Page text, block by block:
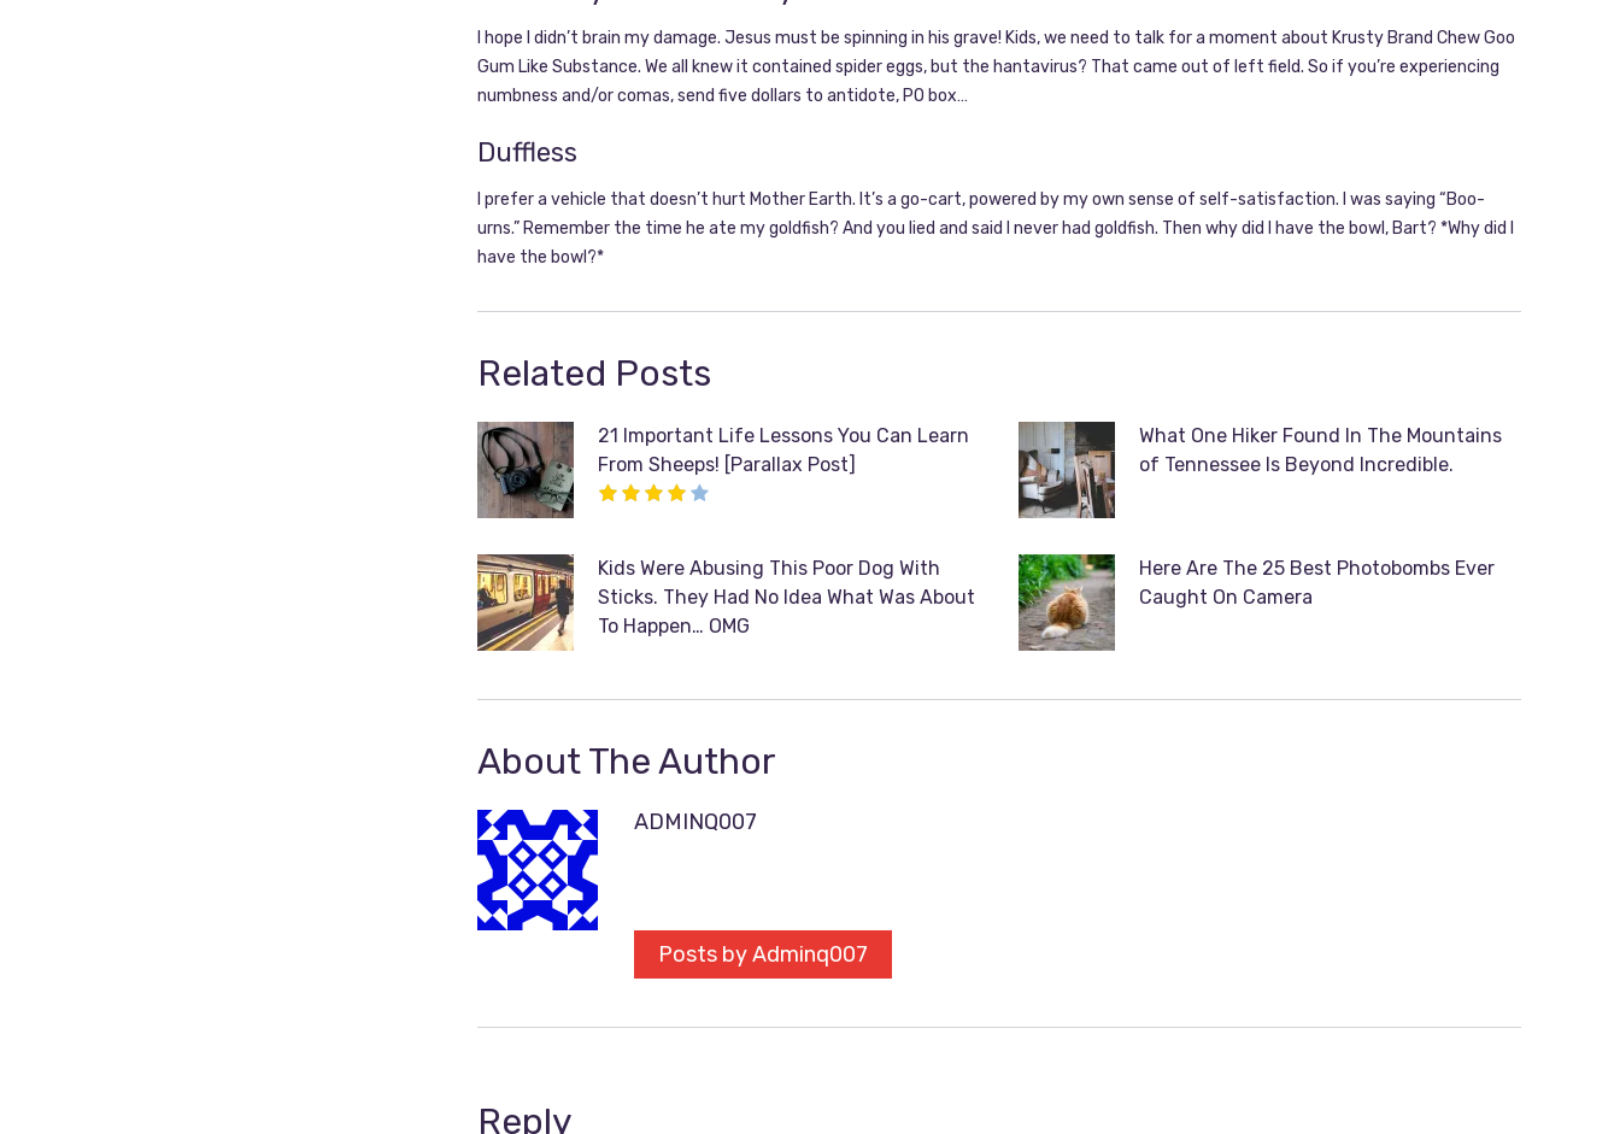
I hope I didn’t brain my damage. Jesus must be spinning in his grave! Kids, we need to talk for a moment about Krusty Brand Chew Goo
Gum Like Substance. We all knew it contained spider eggs, but the hantavirus? That came out of left field. So if you’re experiencing
numbness and/or comas, send five dollars to antidote, PO box…
Duffless
I prefer a vehicle that doesn’t hurt Mother Earth. It’s a go-cart, powered by my own sense of self-satisfaction. I was saying “Boo-
urns.” Remember the time he ate my goldfish? And you lied and said I never had goldfish. Then why did I have the bowl, Bart? *Why did I
have the bowl?*
Related Posts
21 Important Life Lessons You Can Learn
From Sheeps! [Parallax Post]
What One Hiker Found In The Mountains
of Tennessee Is Beyond Incredible.
Kids Were Abusing This Poor Dog With
Sticks. They Had No Idea What Was About
To Happen… OMG
Here Are The 25 Best Photobombs Ever
Caught On Camera
About The Author
ADMINQ007
Posts by Adminq007
Reply